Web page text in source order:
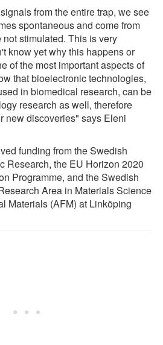
from the entire trap, we see
spontaneous and come from
stimulated. This is very
know yet why this happens or
of the most important aspects of
that bioelectronic technologies,
in biomedical research, can be
research as well, therefore
new discoveries" says Eleni
funding from the Swedish
Research, the EU Horizon 2020
Programme, and the Swedish
Area in Materials Science
Materials (AFM) at Linköping